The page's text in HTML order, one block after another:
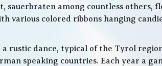
among countless others,
colored ribbons hanging
rustic dance, typical of the Tyrol
speaking countries. Each year a